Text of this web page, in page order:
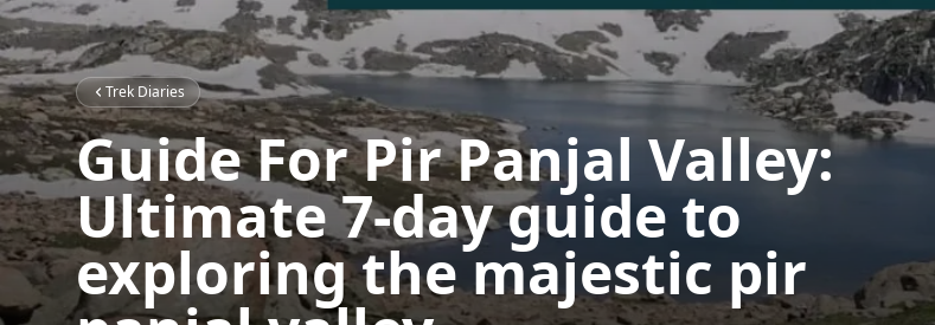
Trek Diaries
Guide For Pir Panjal Valley:
Ultimate 7-day guide to
exploring the majestic pir